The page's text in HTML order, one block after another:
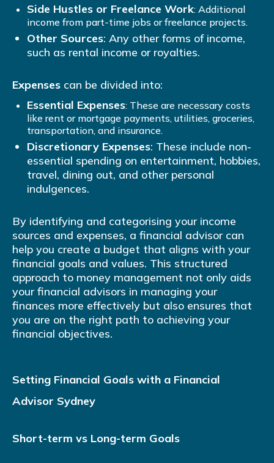
Side Hustles or Freelance Work: Additional
income from part-time jobs or freelance projects.
Other Sources: Any other forms of income,
such as rental income or royalties.
Expenses can be divided into:
Essential Expenses: These are necessary costs
like rent or mortgage payments, utilities, groceries,
transportation, and insurance.
Discretionary Expenses: These include non-
essential spending on entertainment, hobbies,
travel, dining out, and other personal
indulgences.
By identifying and categorising your income
sources and expenses, a financial advisor can
help you create a budget that aligns with your
financial goals and values. This structured
approach to money management not only aids
your financial advisors in managing your
finances more effectively but also ensures that
you are on the right path to achieving your
financial objectives.
Setting Financial Goals with a Financial
Advisor Sydney
Short-term vs Long-term Goals